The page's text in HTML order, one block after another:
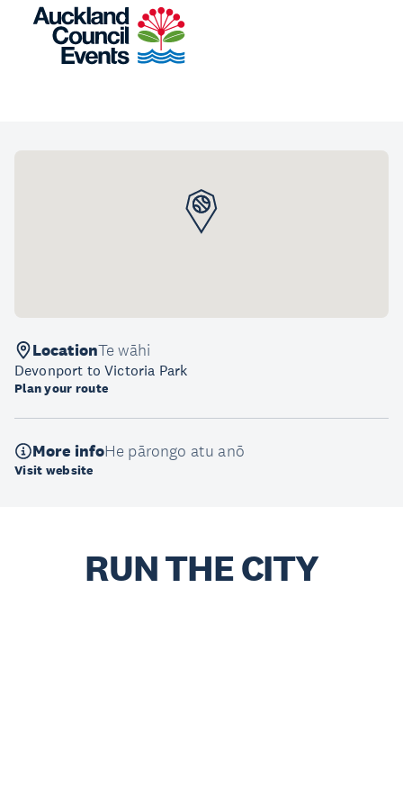
LocationTe wāhi
Devonport to Victoria Park
Plan your route
More infoHe pārongo atu anō
Visit website
RUN THE CITY